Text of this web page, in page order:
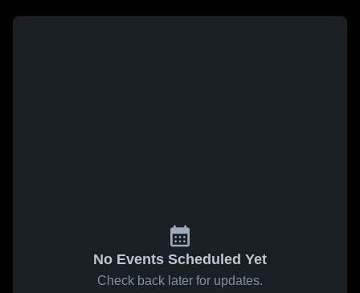
No Events Scheduled Yet
Check back later for updates.